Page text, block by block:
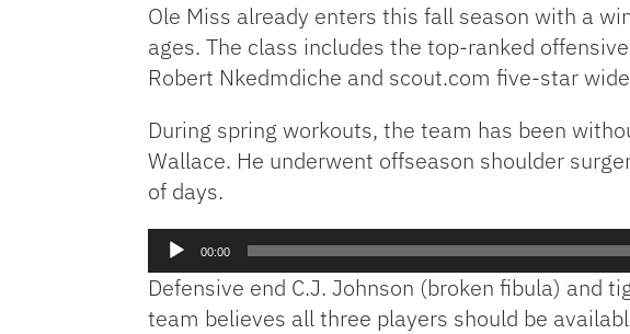
Ole Miss already enters this fall season with a
ages. The class includes the top-ranked
Robert Nkedmdiche and scout.com five-star
During spring workouts, the team has been
Wallace. He underwent offseason shoulder
of days.
Audio
Player
00:00
Defensive end C.J. Johnson (broken fibula) and
team believes all three players should be